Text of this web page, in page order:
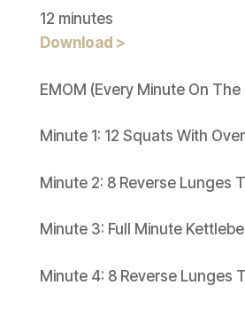
12 minutes
Download >
EMOM (Every Minute On The
Minute 1: 12 Squats With
Minute 2: 8 Reverse Lunges
Minute 3: Full Minute
Minute 4: 8 Reverse Lunges